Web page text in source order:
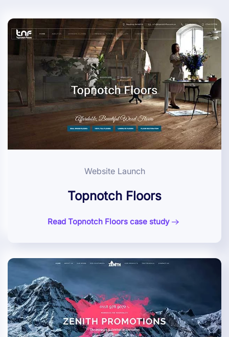
Website Launch
Topnotch Floors
Read Topnotch Floors case study